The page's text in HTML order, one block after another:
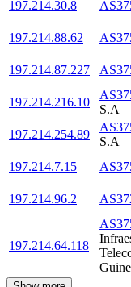
197.214.30.8
197.214.88.62
197.214.87.227
197.214.216.10
S.A
197.214.254.89
S.A
197.214.7.15
197.214.96.2
197.214.64.118